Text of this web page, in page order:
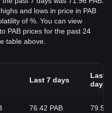
and lows in price in PAB
of %. You can view
PAB prices for the past 24
table above.
Last 7 days
Last
days
76.42 PAB 79.55